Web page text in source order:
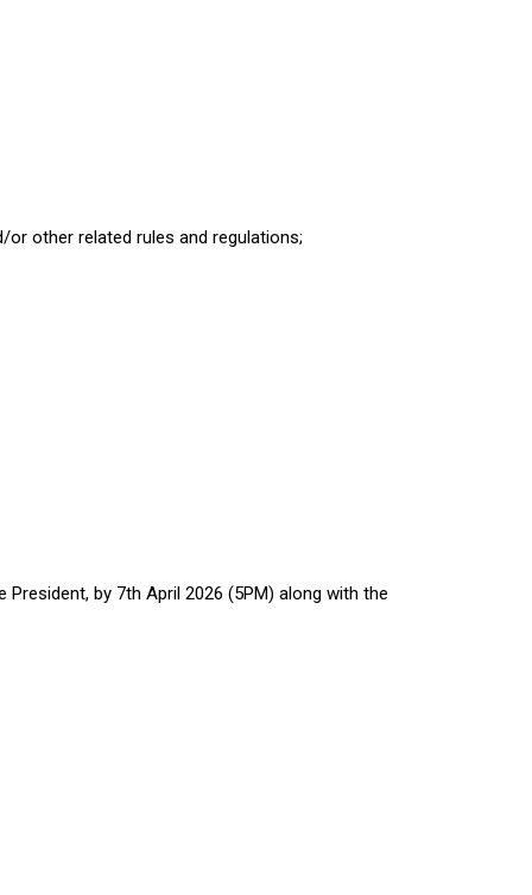
other related rules and regulations;
by 7th April 2026 (5PM) along with the